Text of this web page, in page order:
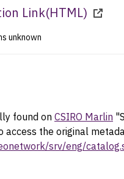
Link(HTML)
unknown
found on CSIRO Marlin
access the original
srv/eng/